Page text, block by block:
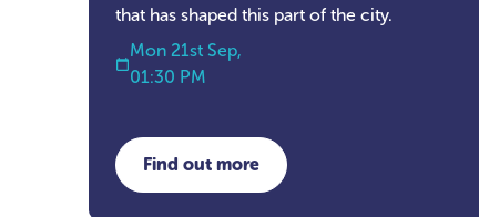
that has shaped this part of the city.
Mon 21st Sep,
01:30 PM
Find out more
about Historic Widcombe Walk